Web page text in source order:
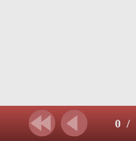
0 /